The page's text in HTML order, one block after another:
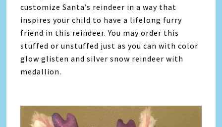
customize Santa’s reindeer in a way that
inspires your child to have a lifelong furry
friend in this reindeer. You may order this
stuffed or unstuffed just as you can with color
glow glisten and silver snow reindeer with
medallion.